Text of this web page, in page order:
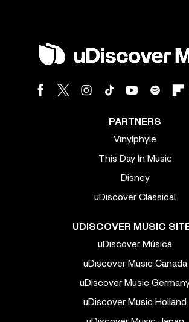
PARTNERS
Vinylphyle
This Day In Music
Disney
uDiscover Classical
UDISCOVER MUSIC
uDiscover Música
uDiscover Music Canada
uDiscover Music
uDiscover Music Holland